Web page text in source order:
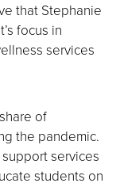
that Stephanie
focus in
services
of
the pandemic.
services
students on